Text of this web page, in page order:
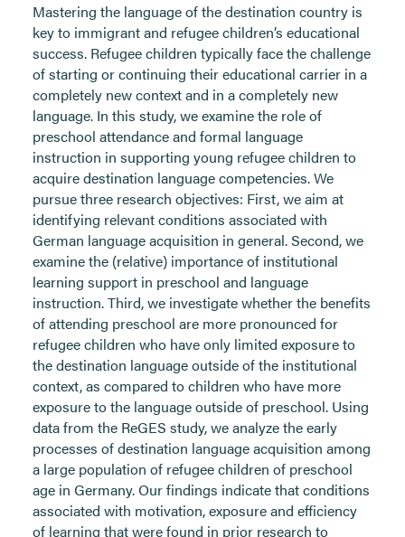
Mastering the language of the destination country is
key to immigrant and refugee children’s educational
success. Refugee children typically face the challenge
of starting or continuing their educational carrier in a
completely new context and in a completely new
language. In this study, we examine the role of
preschool attendance and formal language
instruction in supporting young refugee children to
acquire destination language competencies. We
pursue three research objectives: First, we aim at
identifying relevant conditions associated with
German language acquisition in general. Second, we
examine the (relative) importance of institutional
learning support in preschool and language
instruction. Third, we investigate whether the benefits
of attending preschool are more pronounced for
refugee children who have only limited exposure to
the destination language outside of the institutional
context, as compared to children who have more
exposure to the language outside of preschool. Using
data from the ReGES study, we analyze the early
processes of destination language acquisition among
a large population of refugee children of preschool
age in Germany. Our findings indicate that conditions
associated with motivation, exposure and efficiency
of learning that were found in prior research to